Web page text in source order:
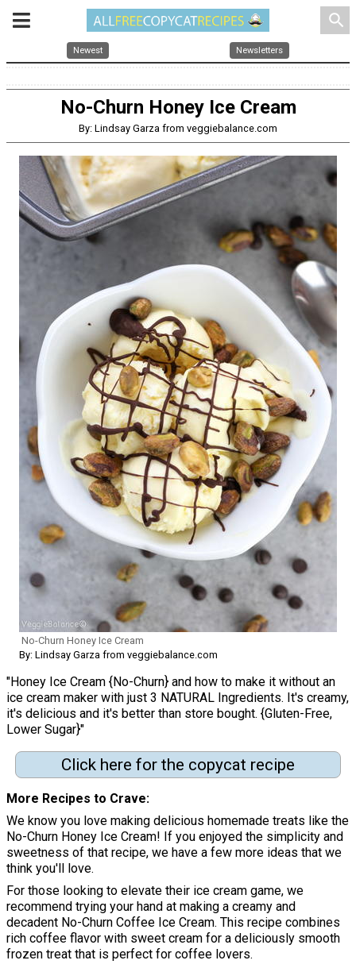
search
Newest Newsletters
No-Churn Honey Ice Cream
By: Lindsay Garza from veggiebalance.com
No-Churn Honey Ice Cream
By: Lindsay Garza from veggiebalance.com
"Honey Ice Cream {No-Churn} and how to make it without an
ice cream maker with just 3 NATURAL Ingredients. It's creamy,
it's delicious and it's better than store bought. {Gluten-Free,
Lower Sugar}"
Click here for the copycat recipe
More Recipes to Crave
We know you love making delicious homemade treats like the
No-Churn Honey Ice Cream! If you enjoyed the simplicity and
sweetness of that recipe, we have a few more ideas that we
think you'll love.
For those looking to elevate their ice cream game, we
recommend trying your hand at making a creamy and
decadent No-Churn Coffee Ice Cream. This recipe combines
rich coffee flavor with sweet cream for a deliciously smooth
frozen treat that is perfect for coffee lovers.